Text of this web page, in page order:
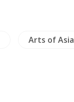
Arts of Asia